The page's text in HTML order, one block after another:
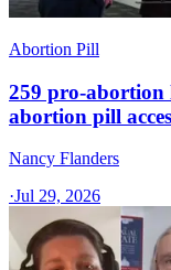
Abortion Pill
259 pro-abortion
abortion pill
Nancy Flanders
·Jul 29, 2026